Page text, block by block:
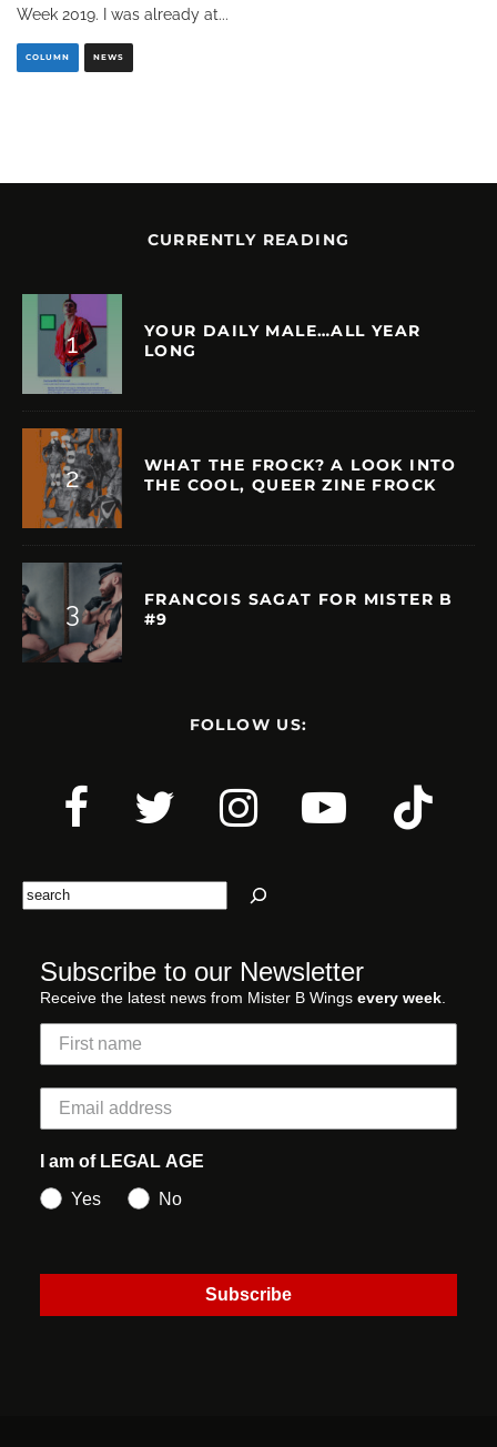
Week 2019. I was already at...
COLUMN NEWS
CURRENTLY READING
YOUR DAILY MALE…ALL YEAR
LONG
WHAT THE FROCK? A LOOK INTO
THE COOL, QUEER ZINE FROCK
FRANCOIS SAGAT FOR MISTER B
#9
FOLLOW US:
Search
Subscribe to our Newsletter
Receive the latest news from Mister B Wings every week
I am of LEGAL AGE
Yes
No
Subscribe